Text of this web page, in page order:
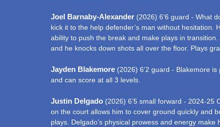
Joel Barnaby-Alexander (2026) 6’6 guard - What
kick it to the help defender’s man without
ability to push the break and make plays in
and he knocks down shots all over the floor. Plays
Jayden Blakemore (2026) 6’2 guard - Blakemore
and can score at all 3 levels.
Justin Delgado (2026) 6’5 small forward - 2024-25
on the court allows him to cover ground quickly and
plays. Delgado’s physical prowess and energy